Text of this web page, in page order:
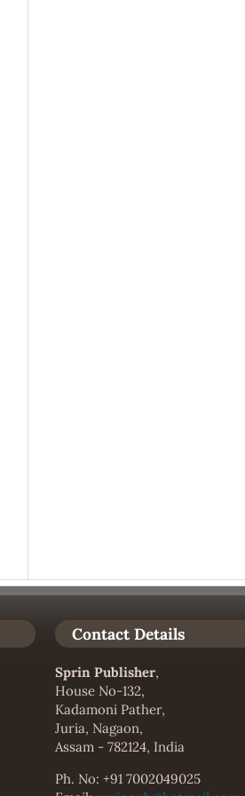
Contact Details
Sprin Publisher,
House No-132,
Kadamoni Pather,
Juria, Nagaon,
Assam - 782124, India
Ph. No: +91 7002049025